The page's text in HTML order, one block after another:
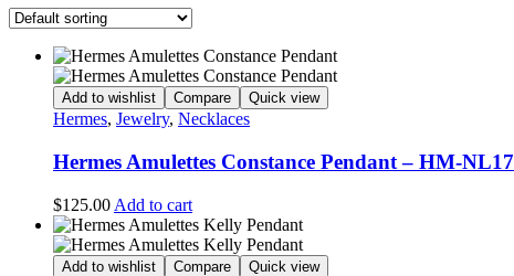
Add to wishlist Compare Quick view
Hermes, Jewelry, Necklaces
Hermes Amulettes Constance Pendant – HM-NL17
$125.00 Add to cart
Add to wishlist Compare Quick view